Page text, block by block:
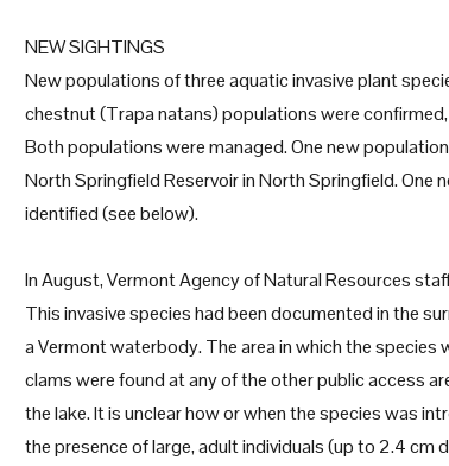
NEW SIGHTINGS
New populations of three aquatic invasive plant
chestnut (Trapa natans) populations were
Both populations were managed. One new
North Springfield Reservoir in North Springfield.
identified (see below).
In August, Vermont Agency of Natural Resources
This invasive species had been documented in the
a Vermont waterbody. The area in which the
clams were found at any of the other public access
the lake. It is unclear how or when the species was
the presence of large, adult individuals (up to 2.4